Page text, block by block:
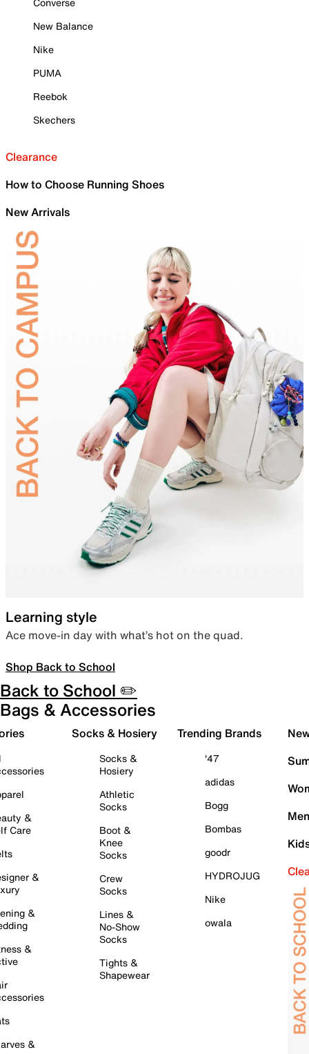
New Balance
Nike
PUMA
Reebok
Skechers
Clearance
How to Choose Running Shoes
New Arrivals
Learning style
Ace move-in day with what’s hot on the quad.
Shop Back to School
Back to School ✏️
Bags & Accessories
&
Care
&
&
&
&
Socks & Hosiery
Socks &
Hosiery
Athletic
Socks
Boot &
Knee
Socks
Crew
Socks
Lines &
No-Show
Socks
Tights &
Shapewear
Trending Brands
'47
adidas
Bogg
Bombas
goodr
HYDROJUG
Nike
owala